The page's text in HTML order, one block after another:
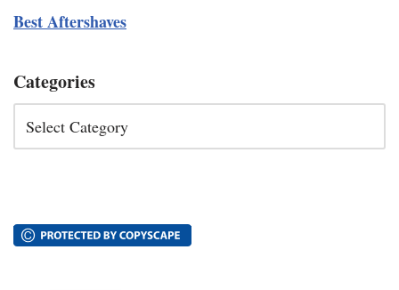
Best Aftershaves
Categories